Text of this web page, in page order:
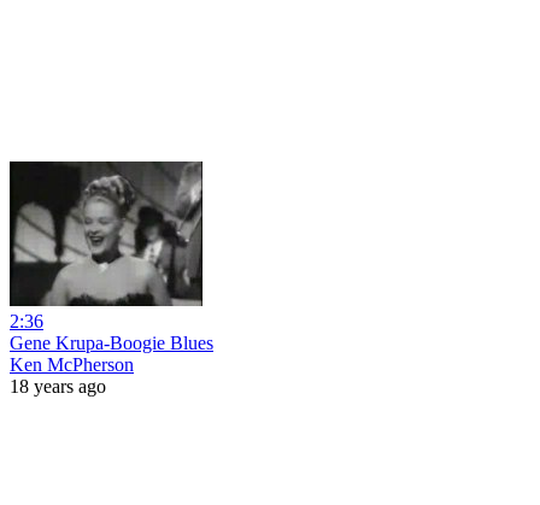
2:36
Gene Krupa-Boogie Blues
Ken McPherson
18 years ago